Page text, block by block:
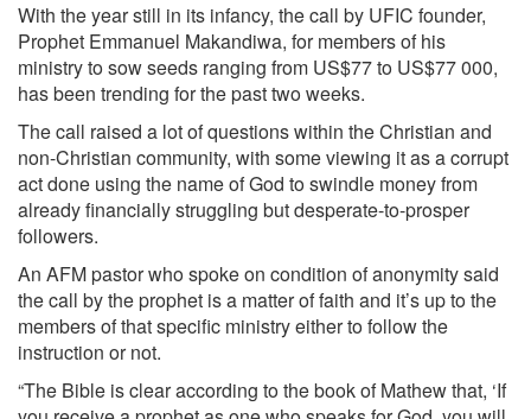
With the year still in its infancy, the call by UFIC founder,
Prophet Emmanuel Makandiwa, for members of his
ministry to sow seeds ranging from US$77 to US$77 000,
has been trending for the past two weeks.
The call raised a lot of questions within the Christian and
non-Christian community, with some viewing it as a corrupt
act done using the name of God to swindle money from
already financially struggling but desperate-to-prosper
followers.
An AFM pastor who spoke on condition of anonymity said
the call by the prophet is a matter of faith and it’s up to the
members of that specific ministry either to follow the
instruction or not.
“The Bible is clear according to the book of Mathew that, ‘If